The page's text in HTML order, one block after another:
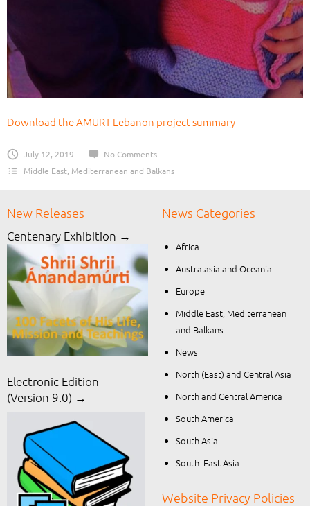
Download the AMURT Lebanon project summary
July 12, 2019
No Comments
Middle East, Mediterranean and Balkans
New Releases
Centenary Exhibition →
Electronic Edition
(Version 9.0) →
News Categories
Africa
Australasia and Oceania
Europe
Middle East, Mediterranean
and Balkans
News
North (East) and Central Asia
North and Central America
South America
South Asia
South–East Asia
Website Privacy Policies